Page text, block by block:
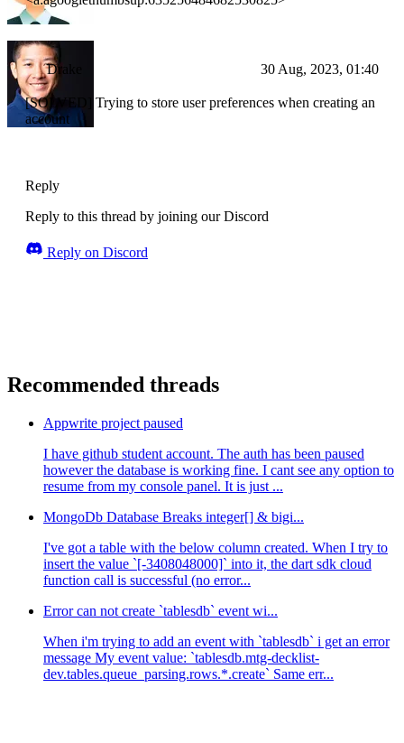
Drake 30 Aug, 2023, 01:40
[SOLVED] Trying to store user preferences when creating an
account
Reply
Reply to this thread by joining our Discord
Reply on Discord
Recommended threads
Appwrite project paused
I have github student account. The auth has been paused
however the database is working fine. I cant see any option to
resume from my console panel. It is just ...
MongoDb Database Breaks integer[] & bigi...
I've got a table with the below column created. When I try to
insert the value `[-3408048000]` into it, the dart sdk cloud
function call is successful (no error...
Error can not create `tablesdb` event wi...
When i'm trying to add an event with `tablesdb` i get an error
message My event value: `tablesdb.mtg-decklist-
dev.tables.queue_parsing.rows.*.create` Same err...